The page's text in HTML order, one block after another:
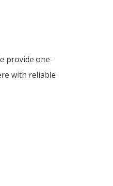
provide one-
with reliable